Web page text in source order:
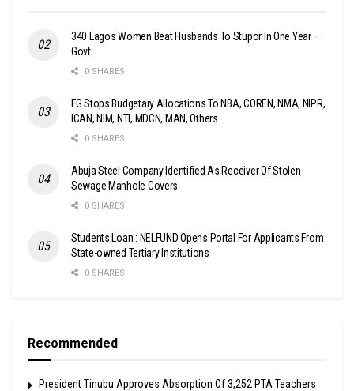
340 Lagos Women Beat Husbands To Stupor In One Year –
Govt
0 SHARES
FG Stops Budgetary Allocations To NBA, COREN, NMA, NIPR,
ICAN, NIM, NTI, MDCN, MAN, Others
0 SHARES
Abuja Steel Company Identified As Receiver Of Stolen
Sewage Manhole Covers
0 SHARES
Students Loan : NELFUND Opens Portal For Applicants From
State-owned Tertiary Institutions
0 SHARES
Recommended
President Tinubu Approves Absorption Of 3,252 PTA Teachers